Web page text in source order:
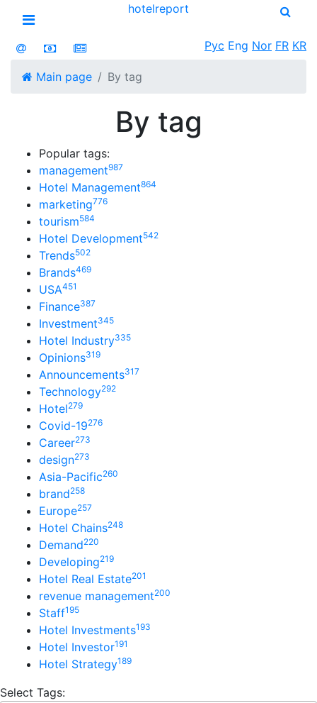
Open menu
hotelreport
Рус Eng Nor FR KR
Main page By tag
By tag
Popular tags:
management987
Hotel Management864
marketing776
tourism584
Hotel Development542
Trends502
Brands469
USA451
Finance387
Investment345
Hotel Industry335
Opinions319
Announcements317
Technology292
Hotel279
Covid-19276
Career273
design273
Asia-Pacific260
brand258
Europe257
Hotel Chains248
Demand220
Developing219
Hotel Real Estate201
revenue management200
Staff195
Hotel Investments193
Hotel Investor191
Hotel Strategy189
Select Tags: